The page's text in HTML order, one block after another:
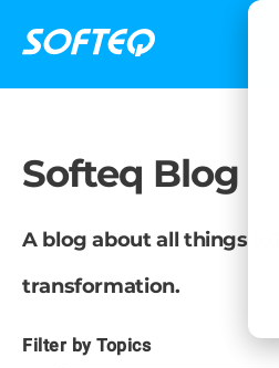
Softeq Blog
A blog about all things
transformation.
Filter by Topics